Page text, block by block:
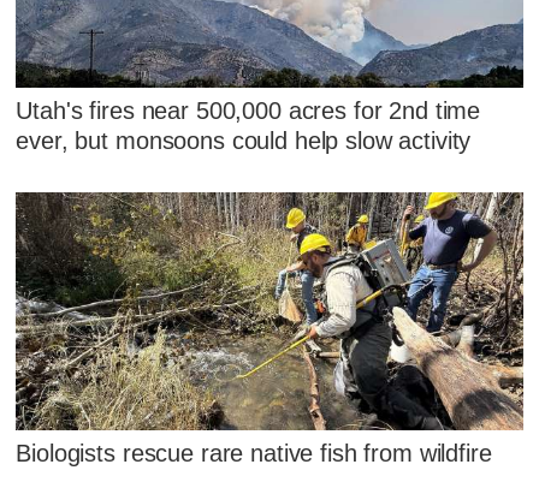
Utah's fires near 500,000 acres for 2nd time
ever, but monsoons could help slow activity
Biologists rescue rare native fish from wildfire